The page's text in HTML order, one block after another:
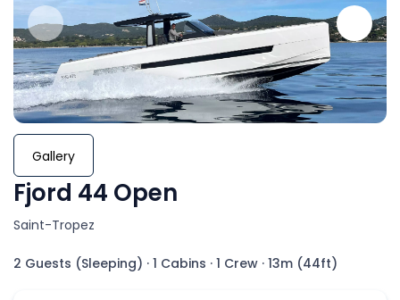
Gallery
Fjord 44 Open
Saint-Tropez
2 Guests (Sleeping) · 1 Cabins · 1 Crew · 13m (44ft)